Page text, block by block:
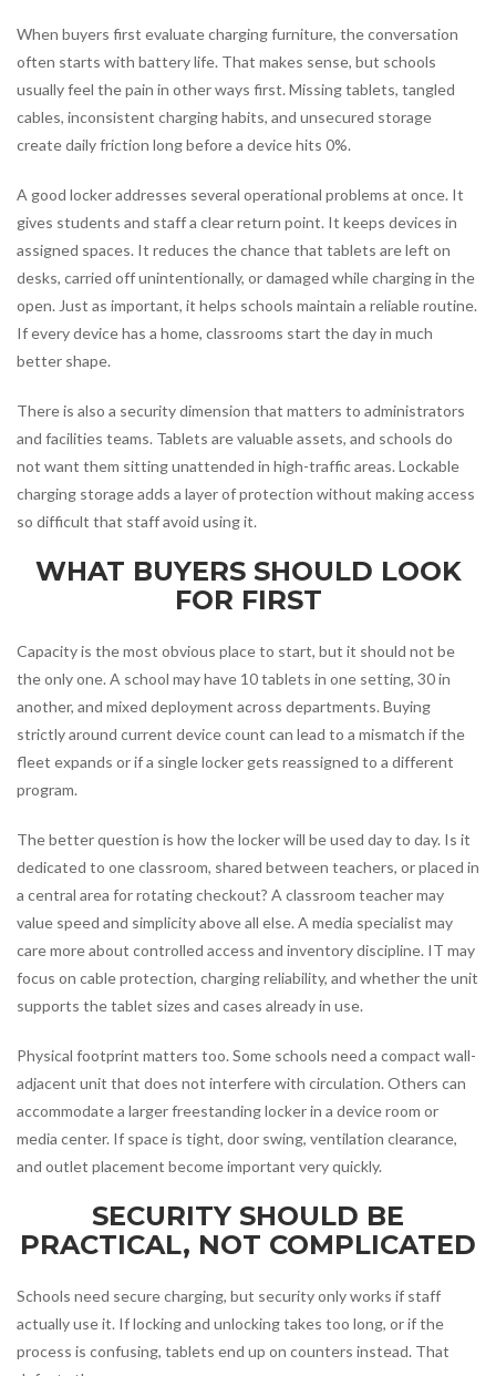
When buyers first evaluate charging furniture, the conversation
often starts with battery life. That makes sense, but schools
usually feel the pain in other ways first. Missing tablets, tangled
cables, inconsistent charging habits, and unsecured storage
create daily friction long before a device hits 0%.
A good locker addresses several operational problems at once. It
gives students and staff a clear return point. It keeps devices in
assigned spaces. It reduces the chance that tablets are left on
desks, carried off unintentionally, or damaged while charging in the
open. Just as important, it helps schools maintain a reliable routine.
If every device has a home, classrooms start the day in much
better shape.
There is also a security dimension that matters to administrators
and facilities teams. Tablets are valuable assets, and schools do
not want them sitting unattended in high-traffic areas. Lockable
charging storage adds a layer of protection without making access
so difficult that staff avoid using it.
WHAT BUYERS SHOULD LOOK
FOR FIRST
Capacity is the most obvious place to start, but it should not be
the only one. A school may have 10 tablets in one setting, 30 in
another, and mixed deployment across departments. Buying
strictly around current device count can lead to a mismatch if the
fleet expands or if a single locker gets reassigned to a different
program.
The better question is how the locker will be used day to day. Is it
dedicated to one classroom, shared between teachers, or placed in
a central area for rotating checkout? A classroom teacher may
value speed and simplicity above all else. A media specialist may
care more about controlled access and inventory discipline. IT may
focus on cable protection, charging reliability, and whether the unit
supports the tablet sizes and cases already in use.
Physical footprint matters too. Some schools need a compact wall-
adjacent unit that does not interfere with circulation. Others can
accommodate a larger freestanding locker in a device room or
media center. If space is tight, door swing, ventilation clearance,
and outlet placement become important very quickly.
SECURITY SHOULD BE
PRACTICAL, NOT COMPLICATED
Schools need secure charging, but security only works if staff
actually use it. If locking and unlocking takes too long, or if the
process is confusing, tablets end up on counters instead. That